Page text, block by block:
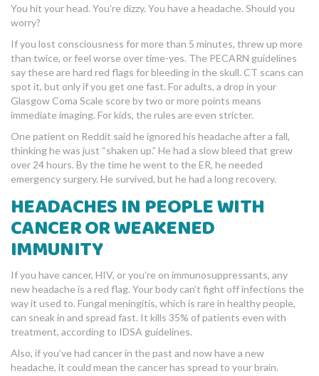
You hit your head. You’re dizzy. You have a headache. Should you
worry?
If you lost consciousness for more than 5 minutes, threw up more
than twice, or feel worse over time-yes. The PECARN guidelines
say these are hard red flags for bleeding in the skull. CT scans can
spot it, but only if you get one fast. For adults, a drop in your
Glasgow Coma Scale score by two or more points means
immediate imaging. For kids, the rules are even stricter.
One patient on Reddit said he ignored his headache after a fall,
thinking he was just “shaken up.” He had a slow bleed that grew
over 24 hours. By the time he went to the ER, he needed
emergency surgery. He survived, but he had a long recovery.
HEADACHES IN PEOPLE WITH
CANCER OR WEAKENED
IMMUNITY
If you have cancer, HIV, or you’re on immunosuppressants, any
new headache is a red flag. Your body can’t fight off infections the
way it used to. Fungal meningitis, which is rare in healthy people,
can sneak in and spread fast. It kills 35% of patients even with
treatment, according to IDSA guidelines.
Also, if you’ve had cancer in the past and now have a new
headache, it could mean the cancer has spread to your brain.